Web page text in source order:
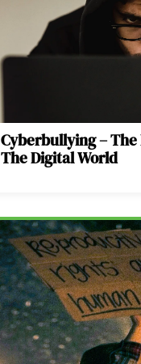
Cyberbullying –
The Digital World